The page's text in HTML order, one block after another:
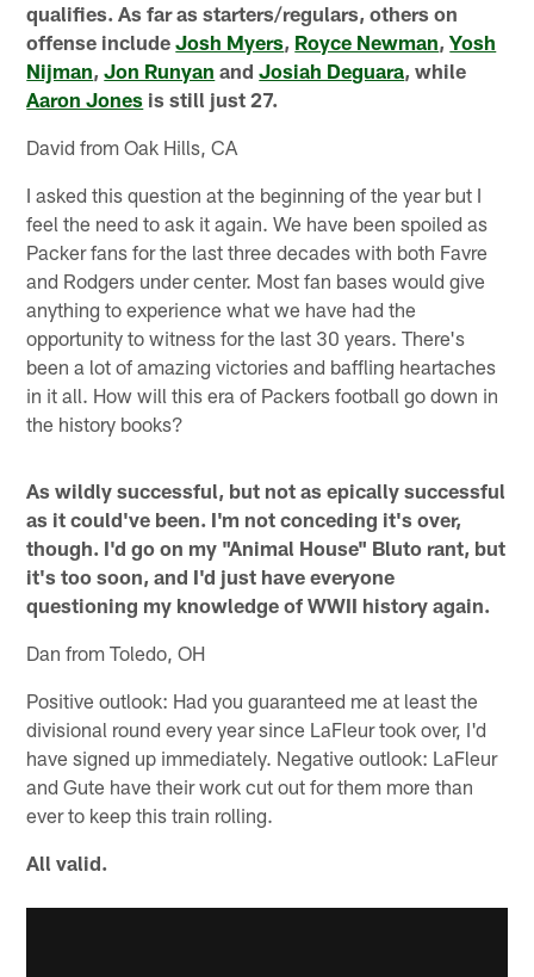
qualifies. As far as starters/regulars, others on
offense includeJosh Myers, Royce Newman,Yosh
Nijman,Jon Runyan andJosiah Deguara, while
Aaron Jones is still just 27.
David from Oak Hills, CA
I asked this question at the beginning of the year but I
feel the need to ask it again. We have been spoiled as
Packer fans for the last three decades with both Favre
and Rodgers under center. Most fan bases would give
anything to experience what we have had the
opportunity to witness for the last 30 years. There's
been a lot of amazing victories and baffling heartaches
in it all. How will this era of Packers football go down in
the history books?
As wildly successful, but not as epically successful
as it could've been. I'm not conceding it's over,
though. I'd go on my "Animal House" Bluto rant, but
it's too soon, and I'd just have everyone
questioning my knowledge of WWII history again.
Dan from Toledo, OH
Positive outlook: Had you guaranteed me at least the
divisional round every year since LaFleur took over, I'd
have signed up immediately. Negative outlook: LaFleur
and Gute have their work cut out for them more than
ever to keep this train rolling.
All valid.